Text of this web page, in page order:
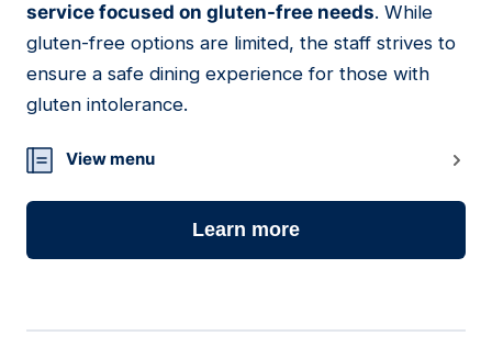
service focused on gluten-free needs. While
gluten-free options are limited, the staff strives to
ensure a safe dining experience for those with
gluten intolerance.
View menu
Learn more